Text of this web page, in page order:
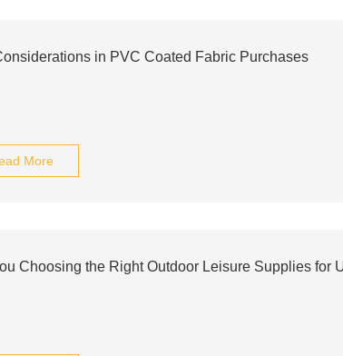
in PVC Coated Fabric Purchases
More
Choosing the Right Outdoor Leisure Supplies for